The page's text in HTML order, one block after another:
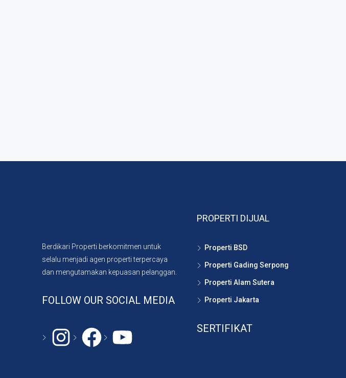
Berdikari Properti berkomitmen untuk
selalu menjadi agen properti terpercaya
dan mengutamakan kepuasan pelanggan.
FOLLOW OUR SOCIAL MEDIA
Instagram
# YouTube
PROPERTI DIJUAL
Properti BSD
Properti Gading Serpong
Properti Alam Sutera
Properti Jakarta
SERTIFIKAT